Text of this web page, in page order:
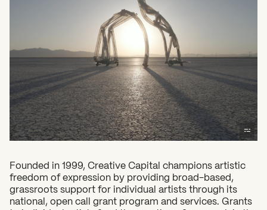
What can we help you find?
Founded in 1999, Creative Capital champions artistic
freedom of expression by providing broad-based,
grassroots support for individual artists through its
national, open call grant program and services. Grants